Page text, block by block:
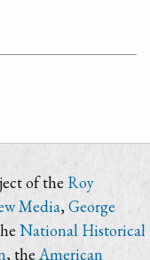
of the Roy
Media,George
National Historical
, theAmerican